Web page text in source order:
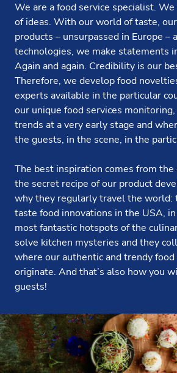
We are a food service specialist.
of ideas. With our world of taste,
products – unsurpassed in Europe –
technologies, we make statements
Again and again. Credibility is our
Therefore, we develop food
experts available in the particular
our unique food services
trends at a very early stage and
the guests, in the scene, in the
The best inspiration comes from the
the secret recipe of our product
why they regularly travel the world:
taste food innovations in the USA,
most fantastic hotspots of the
solve kitchen mysteries and they
where our authentic and trendy
originate. And that’s also how you
guests!